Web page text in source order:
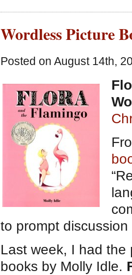
Wordless Picture
Posted on August 14th,
to prompt
Last week, I had the
books by Molly Idle.